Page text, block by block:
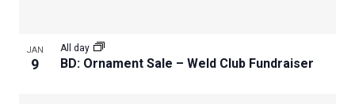
JAN
9 BD: Ornament Sale – Weld Club Fundraiser
All day